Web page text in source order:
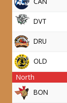
DVT
DRU
OLD
North
BON